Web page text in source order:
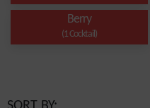
Berry
(1 Cocktail)